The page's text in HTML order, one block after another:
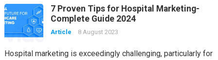
7 Proven Tips for Hospital Marketing-
Complete Guide 2024
Article 8 August 2023
Hospital marketing is exceedingly challenging, particularly for